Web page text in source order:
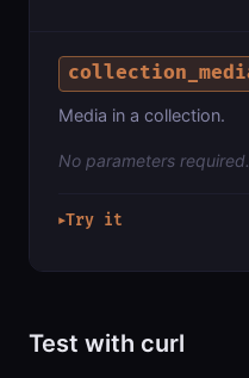
Media in a collection.
No parameters required.
▶Try it
Test with curl